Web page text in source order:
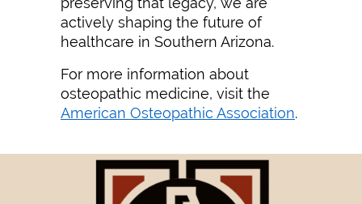
actively shaping the future of
healthcare in Southern Arizona.
For more information about
osteopathic medicine, visit the
American Osteopathic Association.